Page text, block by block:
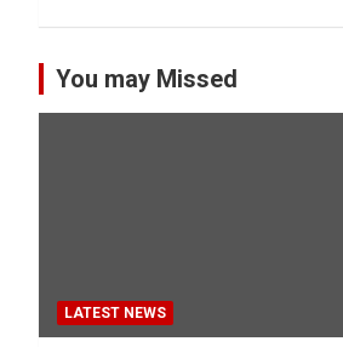
You may Missed
LATEST NEWS